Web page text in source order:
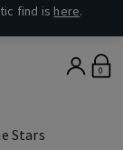
find is here.
0
Stars